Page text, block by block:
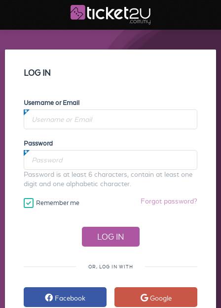
LOG IN
Username or Email
Password
Password is at least 6 characters, contain at least one
digit and one alphabetic character.
Remember me Forgot password?
OR, LOG IN WITH
Facebook Google